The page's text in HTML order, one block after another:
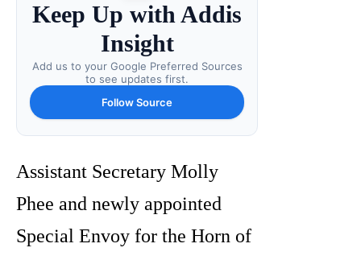
Keep Up with Addis
Insight
Add us to your Google Preferred Sources
to see updates first.
Follow Source
Assistant Secretary Molly
Phee and newly appointed
Special Envoy for the Horn of